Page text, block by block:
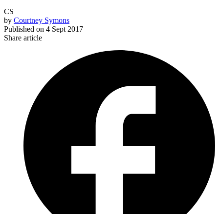
CS
by Courtney Symons
Published on 4 Sept 2017
Share article